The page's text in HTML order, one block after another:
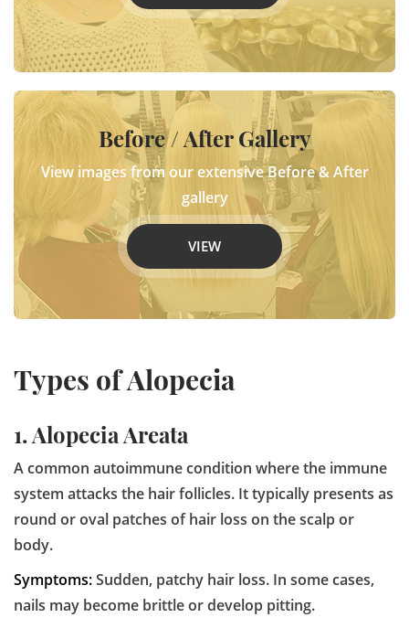
Before / After Gallery
View images from our extensive Before & After
gallery
VIEW
Types of Alopecia
1. Alopecia Areata
A common autoimmune condition where the immune
system attacks the hair follicles. It typically presents as
round or oval patches of hair loss on the scalp or
body.
Symptoms:Sudden, patchy hair loss. In some cases,
nails may become brittle or develop pitting.